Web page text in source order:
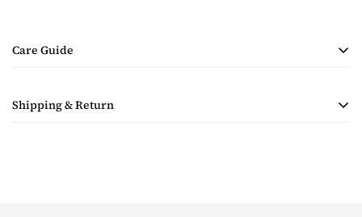
Care Guide
• Dry Clean Only
Shipping & Return